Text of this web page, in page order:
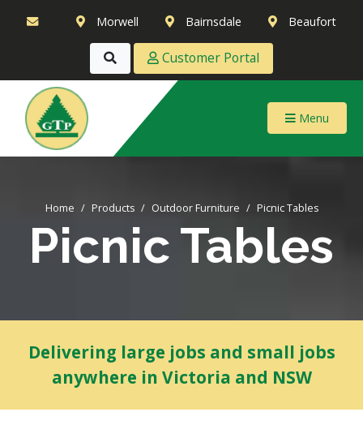
Morwell Bairnsdale Beaufort
Customer Portal
Menu
Home Products Outdoor Furniture Picnic Tables
Picnic Tables
Delivering large jobs and small jobs
anywhere in Victoria and NSW